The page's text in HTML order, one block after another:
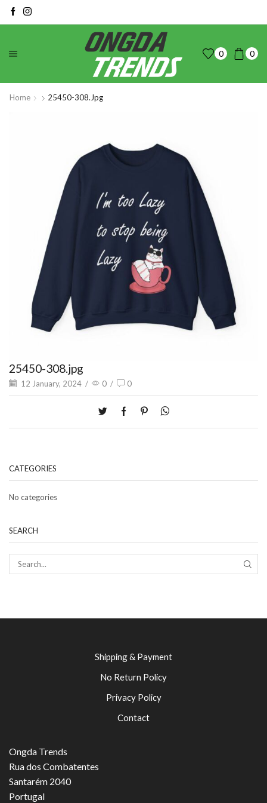
0 0
Home 25450-308.jpg
25450-308.jpg
12 January, 2024 / 0 / 0
CATEGORIES
No categories
SEARCH
Shipping & Payment
No Return Policy
Privacy Policy
Contact
Ongda Trends
Rua dos Combatentes
Santarém 2040
Portugal